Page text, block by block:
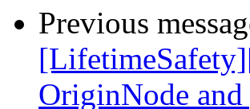
Previous
OriginNode